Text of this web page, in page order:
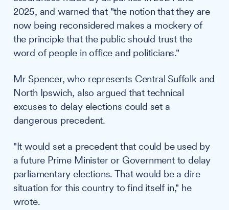
2025, and warned that "the notion that they are
now being reconsidered makes a mockery of
the principle that the public should trust the
word of people in office and politicians."
Mr Spencer, who represents Central Suffolk and
North Ipswich, also argued that technical
excuses to delay elections could set a
dangerous precedent.
"It would set a precedent that could be used by
a future Prime Minister or Government to delay
parliamentary elections. That would be a dire
situation for this country to find itself in," he
wrote.